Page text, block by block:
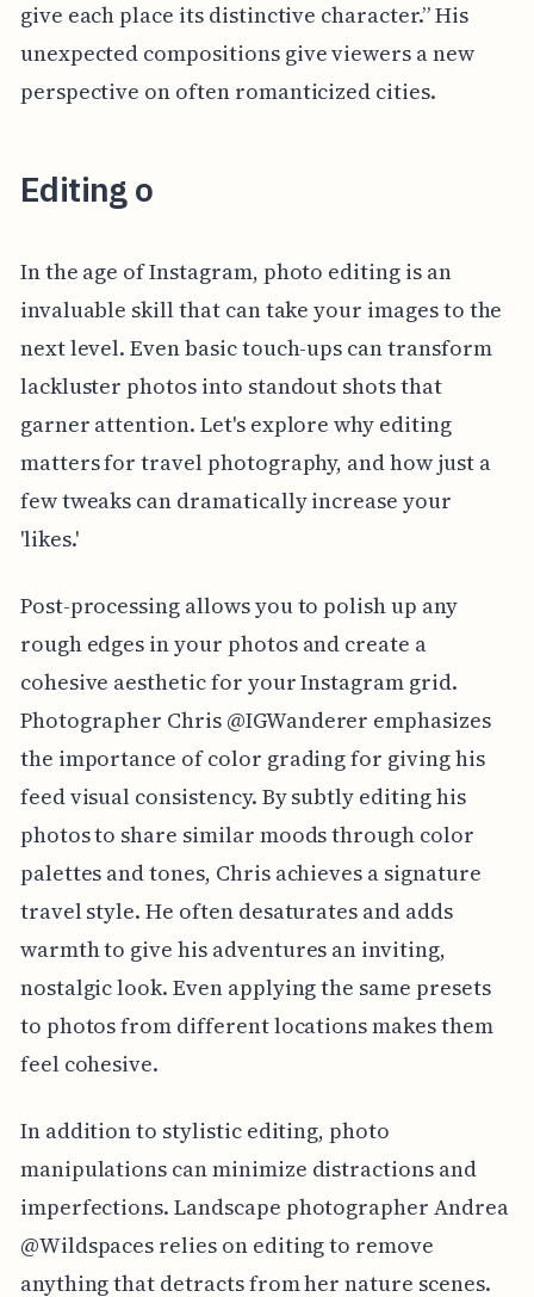
give each place its distinctive character.” His
unexpected compositions give viewers a new
perspective on often romanticized cities.
Editing o
In the age of Instagram, photo editing is an
invaluable skill that can take your images to the
next level. Even basic touch-ups can transform
lackluster photos into standout shots that
garner attention. Let's explore why editing
matters for travel photography, and how just a
few tweaks can dramatically increase your
'likes.'
Post-processing allows you to polish up any
rough edges in your photos and create a
cohesive aesthetic for your Instagram grid.
Photographer Chris @IGWanderer emphasizes
the importance of color grading for giving his
feed visual consistency. By subtly editing his
photos to share similar moods through color
palettes and tones, Chris achieves a signature
travel style. He often desaturates and adds
warmth to give his adventures an inviting,
nostalgic look. Even applying the same presets
to photos from different locations makes them
feel cohesive.
In addition to stylistic editing, photo
manipulations can minimize distractions and
imperfections. Landscape photographer Andrea
@Wildspaces relies on editing to remove
anything that detracts from her nature scenes.